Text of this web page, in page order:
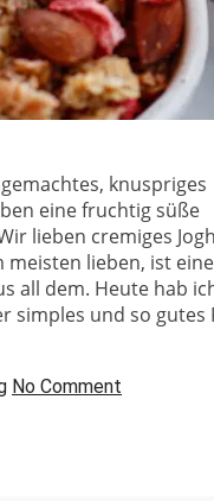
knuspriges
eine fruchtig süße
lieben cremiges
meisten lieben, ist eine
all dem. Heute hab
simples und so gutes
No Comment